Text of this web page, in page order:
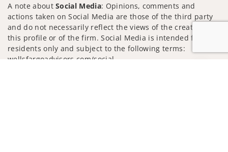
A note aboutSocial Media: Opinions, comments and
actions taken on Social Media are those of the third party
and do not necessarily reflect the views of the creator of
this profile or of the firm. Social Media is intended for U.S.
residents only and subject to the following terms:
wellsfargoadvisors.com/social